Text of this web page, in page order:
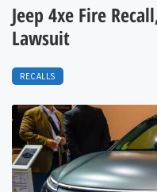
Jeep 4xe Fire
Lawsuit
RECALLS